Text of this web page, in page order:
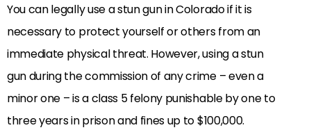
You can legally use a stun gun in Colorado if it is
necessary to protect yourself or others from an
immediate physical threat. However, using a stun
gun during the commission of any crime – even a
minor one – is a class 5 felony punishable by one to
three years in prison and fines up to $100,000.